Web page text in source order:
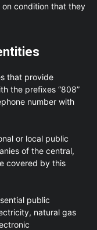
condition that they
that provide
the prefixes “808”
number with
or local public
of the central,
covered by this
public
natural gas